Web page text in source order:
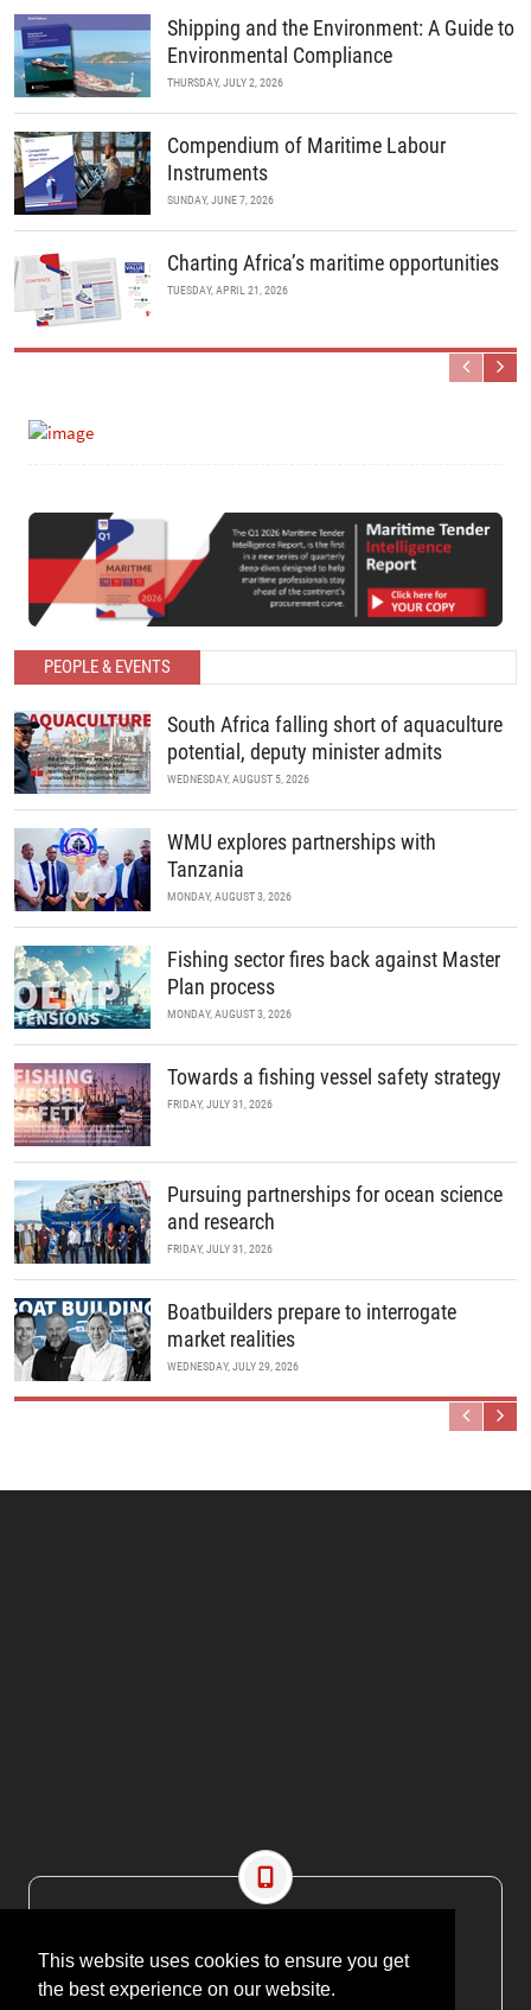
This website uses cookies to ensure you get
the best experience on our website.
Shipping and the Environment: A Guide to
Environmental Compliance
THURSDAY, JULY 2, 2026
Compendium of Maritime Labour
Instruments
SUNDAY, JUNE 7, 2026
Charting Africa’s maritime opportunities
TUESDAY, APRIL 21, 2026
PEOPLE & EVENTS
South Africa falling short of aquaculture
potential, deputy minister admits
WEDNESDAY, AUGUST 5, 2026
WMU explores partnerships with
Tanzania
MONDAY, AUGUST 3, 2026
Fishing sector fires back against Master
Plan process
MONDAY, AUGUST 3, 2026
Towards a fishing vessel safety strategy
FRIDAY, JULY 31, 2026
Pursuing partnerships for ocean science
and research
FRIDAY, JULY 31, 2026
Boatbuilders prepare to interrogate
market realities
WEDNESDAY, JULY 29, 2026
EMAIL: editor@maritimesa.co.za
PHONE: +27 21 914 1157